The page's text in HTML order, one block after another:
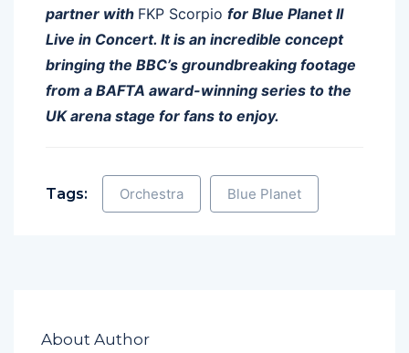
partner with FKP Scorpio for Blue Planet II
Live in Concert. It is an incredible concept
bringing the BBC’s groundbreaking footage
from a BAFTA award-winning series to the
UK arena stage for fans to enjoy.
Tags: Orchestra Blue Planet
About Author